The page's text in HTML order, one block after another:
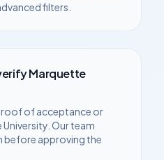
filters.
Marquette
of acceptance or
. Our team
before approving the